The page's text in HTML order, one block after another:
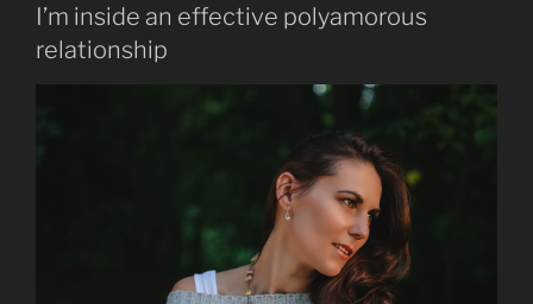
I’m inside an effective polyamorous
relationship